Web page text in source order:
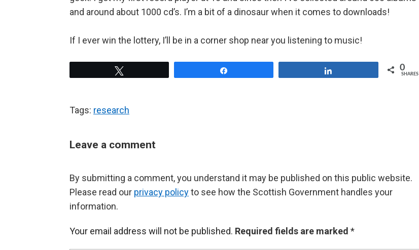
and around about 1000 cd’s. I’m a bit of a dinosaur when it comes to downloads!
If I ever win the lottery, I’ll be in a corner shop near you listening to music!
0
SHARES
Tags: research
Leave a comment
By submitting a comment, you understand it may be published on this public website.
Please read our privacy policyto see how the Scottish Government handles your
information.
Your email address will not be published. Required fields are marked *